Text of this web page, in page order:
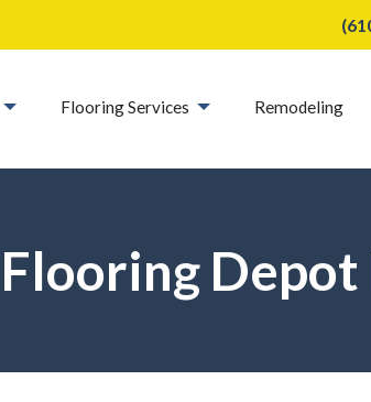
Flooring Services Remodeling
Depot